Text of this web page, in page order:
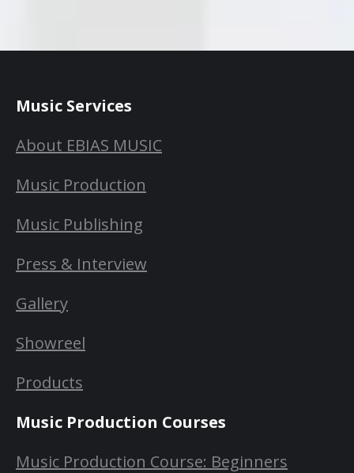
Music Services
About EBIAS MUSIC
Music Production
Music Publishing
Press & Interview
Gallery
Showreel
Products
Music Production Courses
Music Production Course: Beginners